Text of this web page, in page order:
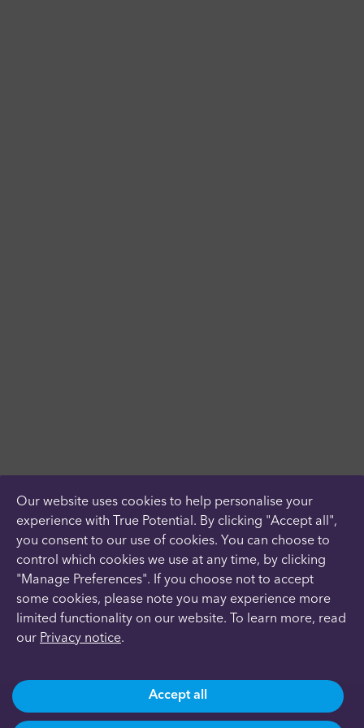
Our website uses cookies to help personalise your
experience with True Potential. By clicking "Accept all",
you consent to our use of cookies. You can choose to
control which cookies we use at any time, by clicking
"Manage Preferences". If you choose not to accept
some cookies, please note you may experience more
limited functionality on our website. To learn more, read
our Privacy notice.
Accept all